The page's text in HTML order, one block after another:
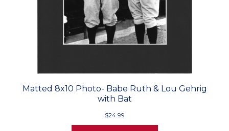
Matted 8x10 Photo- Babe Ruth & Lou Gehrig
with Bat
$24.99